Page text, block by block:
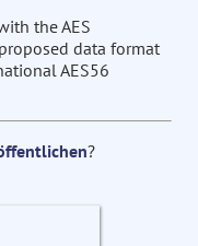
the AES
data format
AES56
?